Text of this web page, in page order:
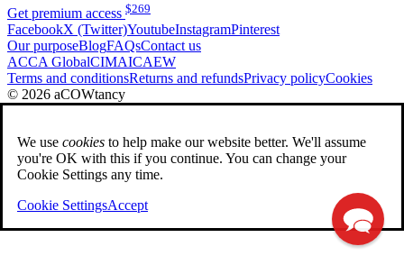
Get premium access $269
FacebookX (Twitter)YoutubeInstagramPinterest
Our purposeBlogFAQsContact us
ACCA GlobalCIMAICAEW
Terms and conditionsReturns and refundsPrivacy policyCookies
© 2026 aCOWtancy
We use cookies to help make our website better. We'll assume
you're OK with this if you continue. You can change your
Cookie Settings any time.
Cookie SettingsAccept